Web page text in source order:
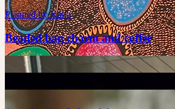
Planned byKatja
Beaded bag charm and coffee